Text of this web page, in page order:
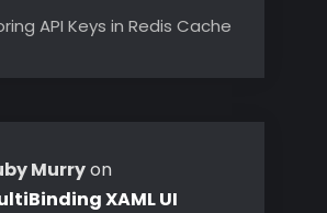
API Keys in Redis Cache
Murryon
XAML UI